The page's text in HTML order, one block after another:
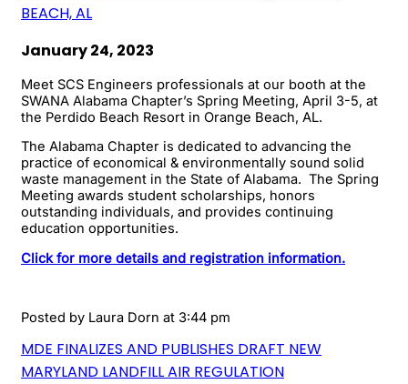
BEACH, AL
January 24, 2023
Meet SCS Engineers professionals at our booth at the
SWANA Alabama Chapter’s Spring Meeting, April 3-5, at
the Perdido Beach Resort in Orange Beach, AL.
The Alabama Chapter is dedicated to advancing the
practice of economical & environmentally sound solid
waste management in the State of Alabama. The Spring
Meeting awards student scholarships, honors
outstanding individuals, and provides continuing
education opportunities.
Click for more details and registration information.
Posted by Laura Dorn at 3:44 pm
MDE FINALIZES AND PUBLISHES DRAFT NEW
MARYLAND LANDFILL AIR REGULATION